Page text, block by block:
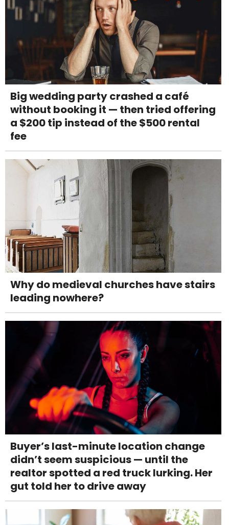
Big wedding party crashed a café
without booking it — then tried offering
a $200 tip instead of the $500 rental
fee
Why do medieval churches have stairs
leading nowhere?
Buyer’s last-minute location change
didn’t seem suspicious — until the
realtor spotted a red truck lurking. Her
gut told her to drive away